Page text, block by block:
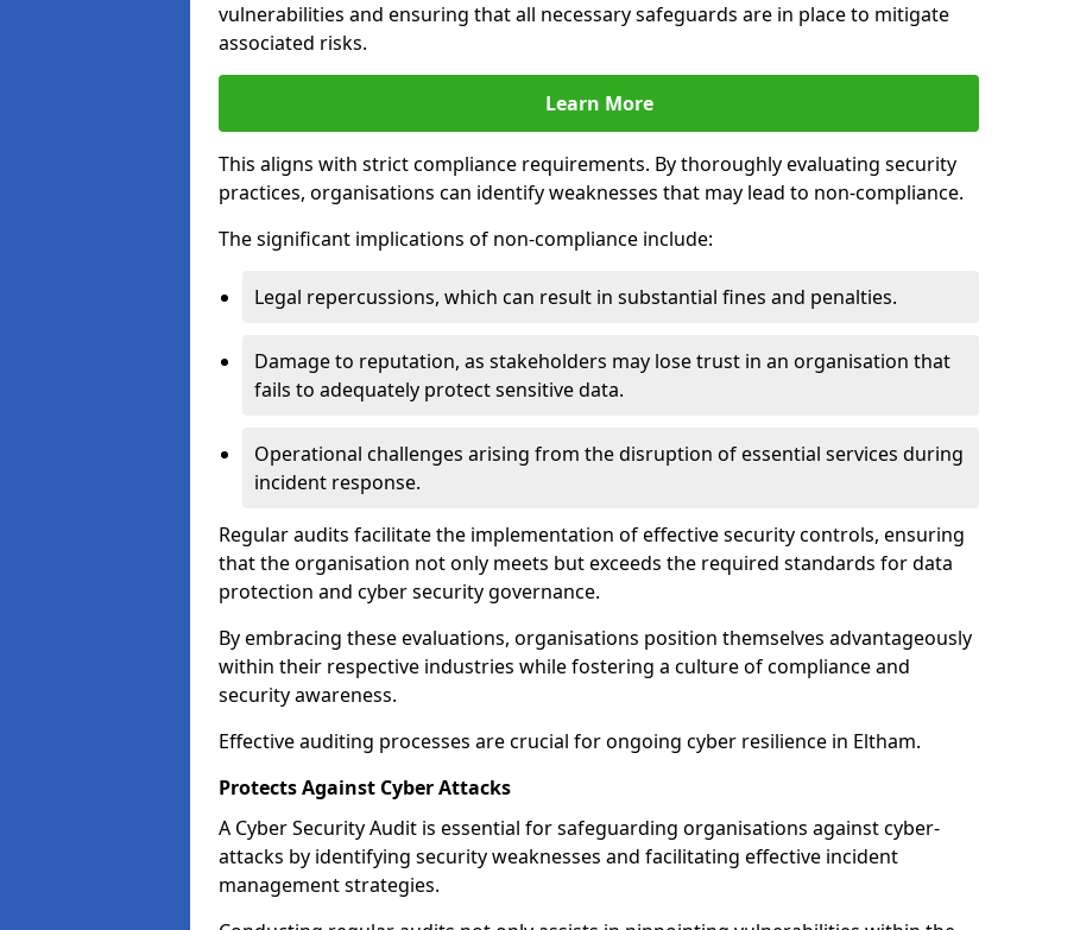
vulnerabilities and ensuring that all necessary safeguards are in place to mitigate
associated risks.
Learn More
This aligns with strict compliance requirements. By thoroughly evaluating security
practices, organisations can identify weaknesses that may lead to non-compliance.
The significant implications of non-compliance include:
Legal repercussions, which can result in substantial fines and penalties.
Damage to reputation, as stakeholders may lose trust in an organisation that
fails to adequately protect sensitive data.
Operational challenges arising from the disruption of essential services during
incident response.
Regular audits facilitate the implementation of effective security controls, ensuring
that the organisation not only meets but exceeds the required standards for data
protection and cyber security governance.
By embracing these evaluations, organisations position themselves advantageously
within their respective industries while fostering a culture of compliance and
security awareness.
Effective auditing processes are crucial for ongoing cyber resilience in Eltham.
Protects Against Cyber Attacks
A Cyber Security Audit is essential for safeguarding organisations against cyber-
attacks by identifying security weaknesses and facilitating effective incident
management strategies.